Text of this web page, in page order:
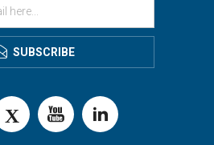
SUBSCRIBE